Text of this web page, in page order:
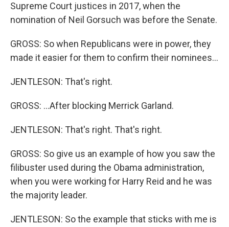
Supreme Court justices in 2017, when the
nomination of Neil Gorsuch was before the Senate.
GROSS: So when Republicans were in power, they
made it easier for them to confirm their nominees...
JENTLESON: That's right.
GROSS: ...After blocking Merrick Garland.
JENTLESON: That's right. That's right.
GROSS: So give us an example of how you saw the
filibuster used during the Obama administration,
when you were working for Harry Reid and he was
the majority leader.
JENTLESON: So the example that sticks with me is